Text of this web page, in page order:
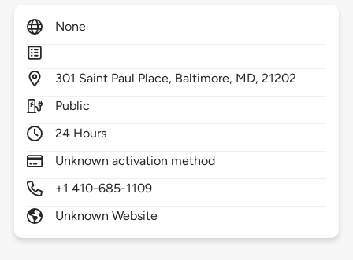
None
301 Saint Paul Place, Baltimore, MD,21202
Public
24 Hours
Unknown activation method
+1 410-685-1109
Unknown Website